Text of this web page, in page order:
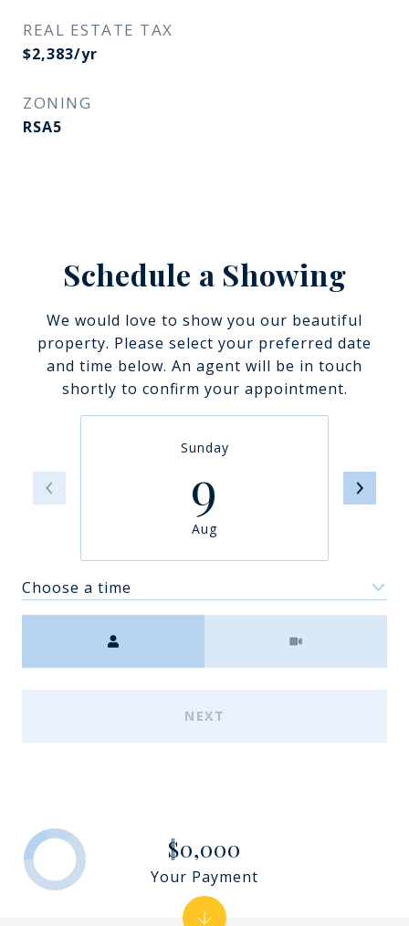
REAL ESTATE TAX
$2,383/yr
ZONING
RSA5
Schedule a Showing
We would love to show you our beautiful
property. Please select your preferred date
and time below. An agent will be in touch
shortly to confirm your appointment.
Sunday
9
Aug
Choose a time
NEXT
$0,000
Your Payment